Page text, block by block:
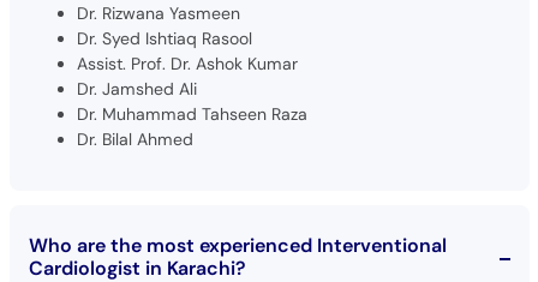
Dr. Rizwana Yasmeen
Dr. Syed Ishtiaq Rasool
Assist. Prof. Dr. Ashok Kumar
Dr. Jamshed Ali
Dr. Muhammad Tahseen Raza
Dr. Bilal Ahmed
Who are the most experienced Interventional
Cardiologist in Karachi?